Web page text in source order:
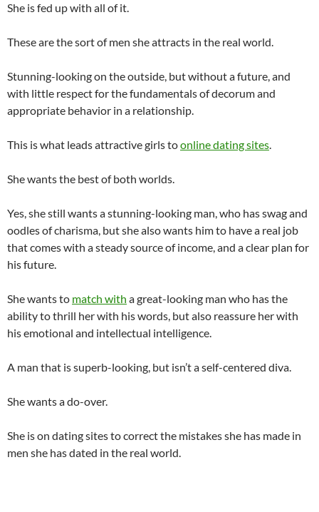
She is fed up with all of it.
These are the sort of men she attracts in the real world.
Stunning-looking on the outside, but without a future, and
with little respect for the fundamentals of decorum and
appropriate behavior in a relationship.
This is what leads attractive girls toonline dating sites.
She wants the best of both worlds.
Yes, she still wants a stunning-looking man, who has swag and
oodles of charisma, but she also wants him to have a real job
that comes with a steady source of income, and a clear plan for
his future.
She wants to match with a great-looking man who has the
ability to thrill her with his words, but also reassure her with
his emotional and intellectual intelligence.
A man that is superb-looking, but isn’t a self-centered diva.
She wants a do-over.
She is on dating sites to correct the mistakes she has made in
men she has dated in the real world.